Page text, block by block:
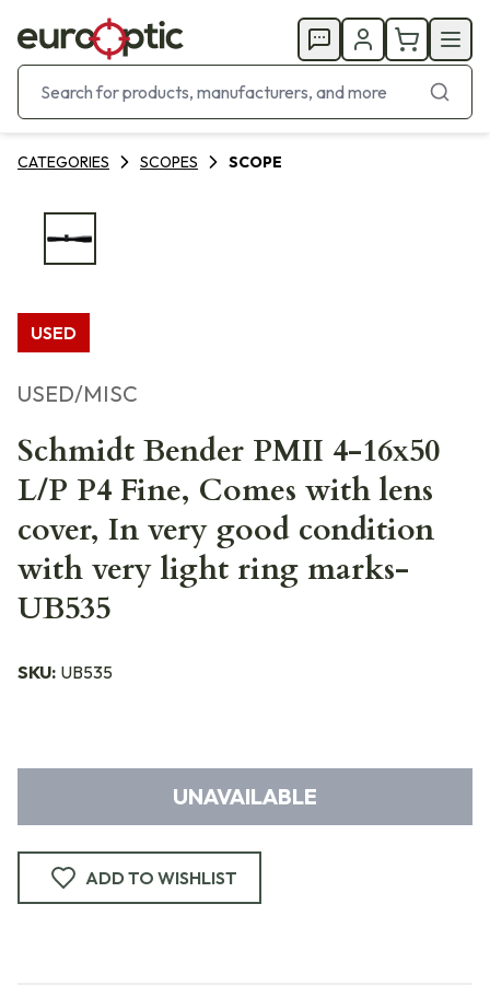
CATEGORIES SCOPES SCOPE
USED
USED/MISC
Schmidt Bender PMII 4-16x50
L/P P4 Fine, Comes with lens
cover, In very good condition
with very light ring marks-
UB535
SKU: UB535
UNAVAILABLE
ADD TO WISHLIST